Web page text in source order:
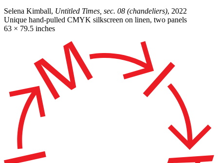
Selena Kimball, Untitled Times, sec. 08 (chandeliers), 2022
Unique hand-pulled CMYK silkscreen on linen, two panels
63 × 79.5 inches